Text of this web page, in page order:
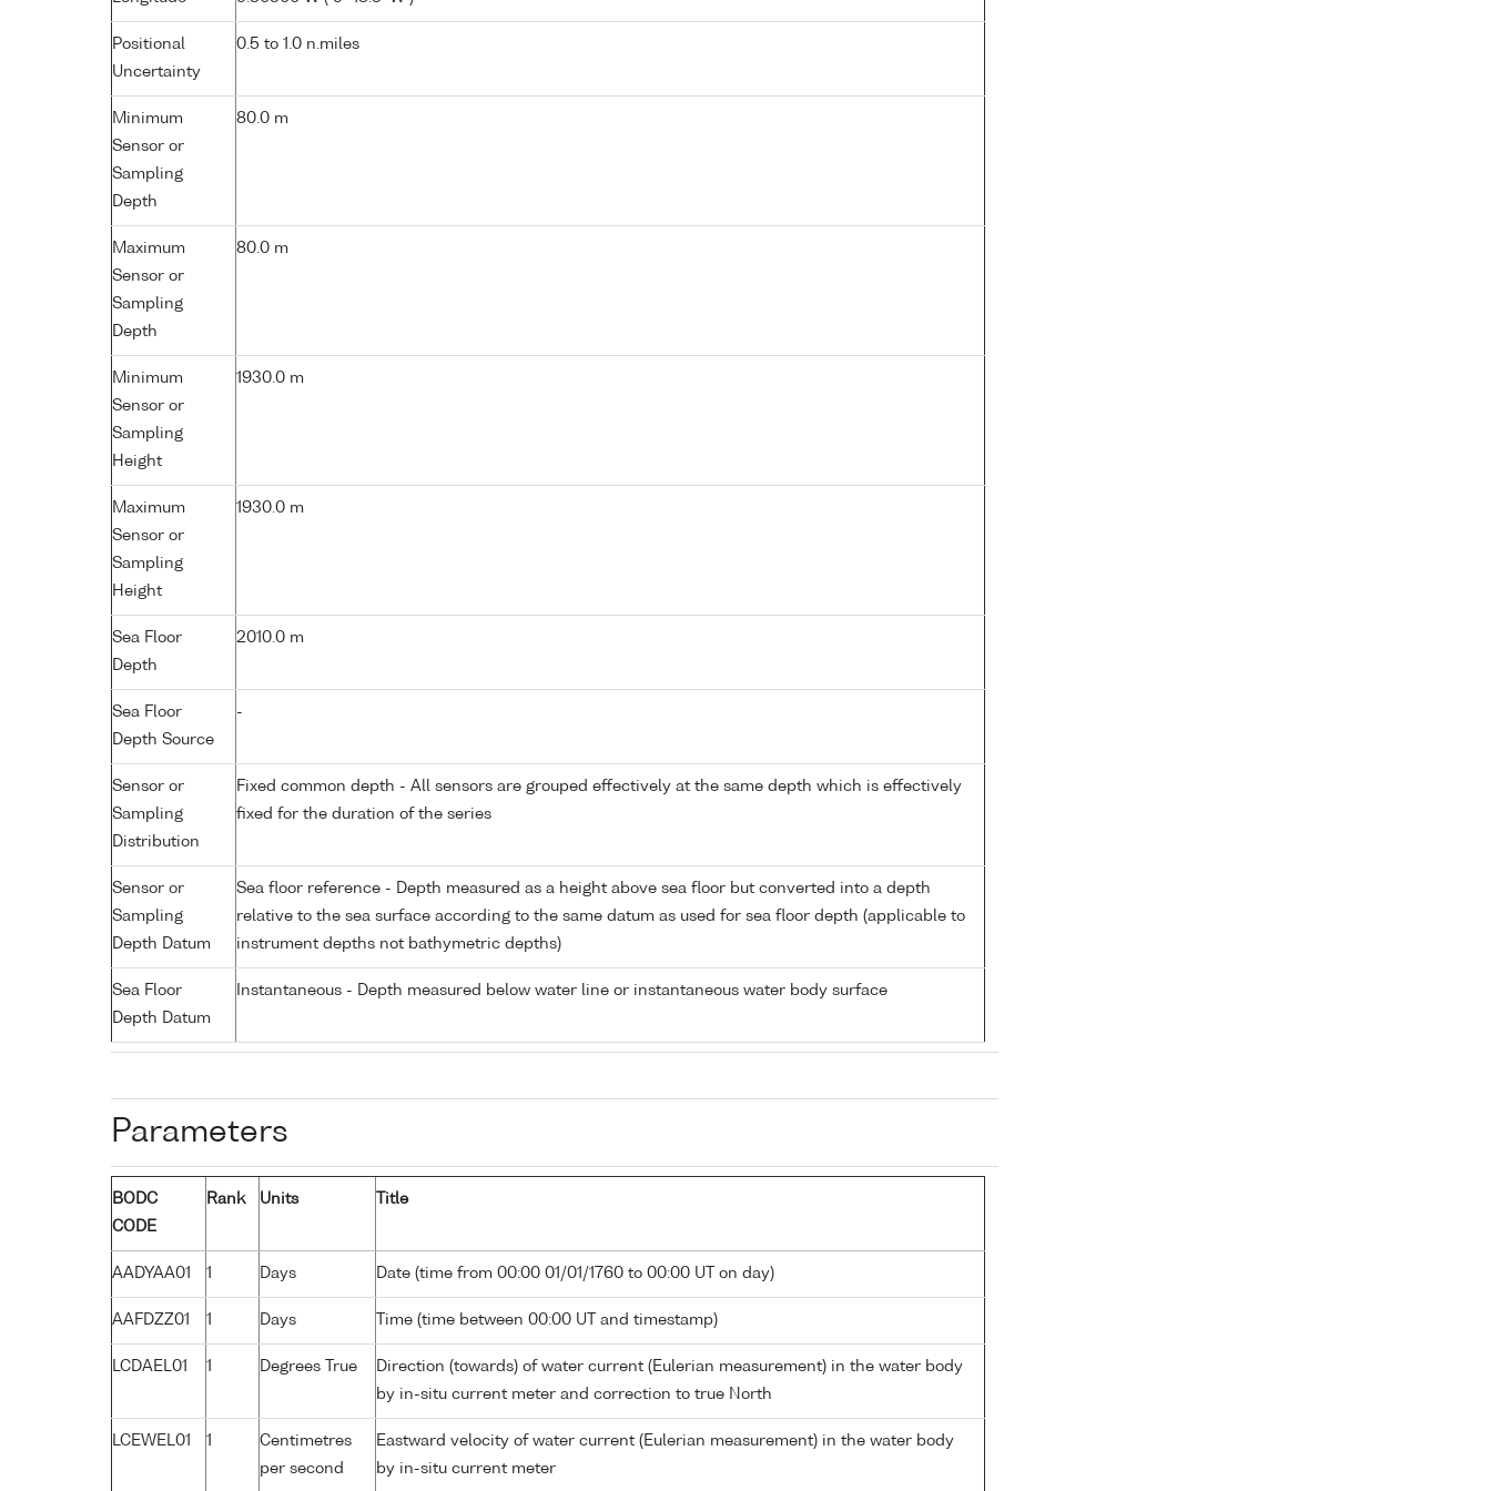
Positional
Uncertainty
0.5 to 1.0 n.miles
Minimum
Sensor or
Sampling
Depth
80.0 m
Maximum
Sensor or
Sampling
Depth
80.0 m
Minimum
Sensor or
Sampling
Height
1930.0 m
Maximum
Sensor or
Sampling
Height
1930.0 m
Sea Floor
Depth
2010.0 m
Sea Floor
Depth Source
-
Sensor or
Sampling
Distribution
Fixed common depth - All sensors are grouped effectively at the same depth which is effectively
fixed for the duration of the series
Sensor or
Sampling
Depth Datum
Sea floor reference - Depth measured as a height above sea floor but converted into a depth
relative to the sea surface according to the same datum as used for sea floor depth (applicable to
instrument depths not bathymetric depths)
Sea Floor
Depth Datum
Instantaneous - Depth measured below water line or instantaneous water body surface
Parameters
BODC
CODE
Rank Units Title
AADYAA01 1 Days Date (time from 00:00 01/01/1760 to 00:00 UT on day)
AAFDZZ01 1 Days Time (time between 00:00 UT and timestamp)
LCDAEL01 1 Degrees True
Direction (towards) of water current (Eulerian measurement) in the water body
by in-situ current meter and correction to true North
LCEWEL01 1
Centimetres
per second
Eastward velocity of water current (Eulerian measurement) in the water body
by in-situ current meter